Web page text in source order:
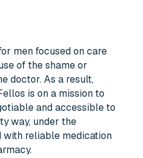
men focused on care
of the shame or
doctor. As a result,
is on a mission to
and accessible to
way, under the
with reliable medication